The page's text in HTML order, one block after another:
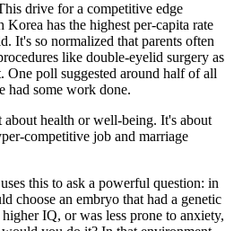
drive for a competitive edge
Korea has the highest per-capita rate
It's so normalized that parents often
like double-eyelid surgery as
One poll suggested around half of all
had some work done.
health or well-being. It's about
competitive job and marriage
this to ask a powerful question: in
choose an embryo that had a genetic
IQ, or was less prone to anxiety,